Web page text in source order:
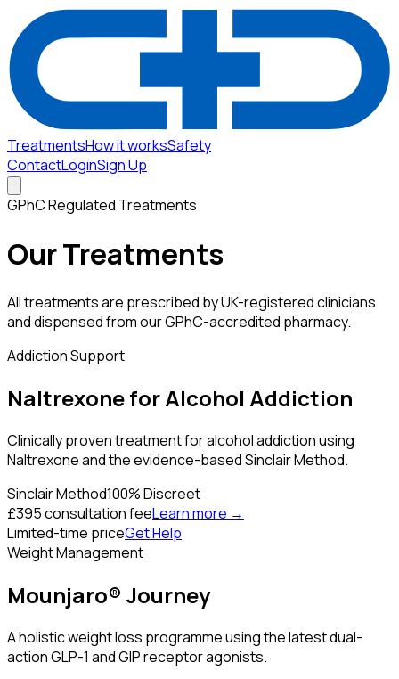
TreatmentsHow it worksSafety
ContactLoginSign Up
GPhC Regulated Treatments
Our Treatments
All treatments are prescribed by UK-registered clinicians
and dispensed from our GPhC-accredited pharmacy.
Addiction Support
Naltrexone for Alcohol Addiction
Clinically proven treatment for alcohol addiction using
Naltrexone and the evidence-based Sinclair Method.
Sinclair Method100% Discreet
£395 consultation feeLearn more →
Limited-time priceGet Help
Weight Management
Mounjaro® Journey
A holistic weight loss programme using the latest dual-
action GLP-1 and GIP receptor agonists.